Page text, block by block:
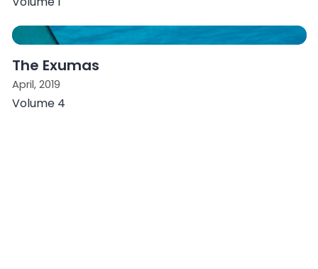
The Exumas
April, 2019
Volume 4